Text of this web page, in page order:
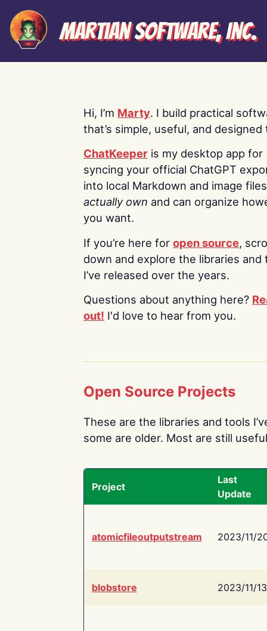
Martian Software, Inc.
Hi, I’m Marty. I build practical
that’s simple, useful, and designed
ChatKeeper is my desktop app for
syncing your official ChatGPT
into local Markdown and image
actually own and can organize
you want.
If you’re here for open source,
down and explore the libraries and
I’ve released over the years.
Questions about anything here?
out! I'd love to hear from you.
Open Source Projects
These are the libraries and tools
some are older. Most are still
Project
Last
Update
atomicfileoutputstream 2023/11/
blobstore 2023/11/13